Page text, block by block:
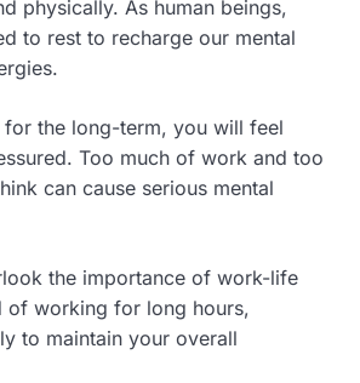
physically. As human beings,
to rest to recharge our mental
the long-term, you will feel
Too much of work and too
can cause serious mental
the importance of work-life
of working for long hours,
to maintain your overall